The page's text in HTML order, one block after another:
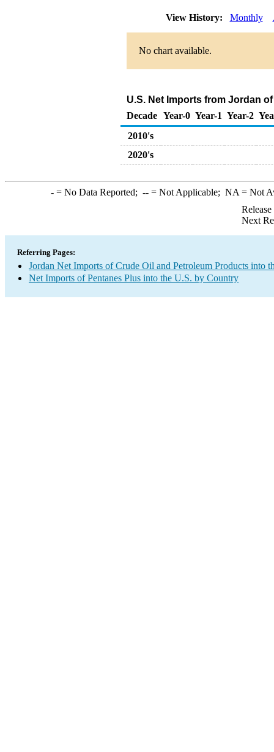
View History: Monthly
No chart available.
U.S. Net Imports from Jordan
Decade Year-0 Year-1 Year-2
2010's
2020's
-= No Data Reported; --= Not Applicable; NA = Not
Next
Referring Pages:
Jordan Net Imports of Crude Oil and Petroleum Products into
Net Imports of Pentanes Plus into the U.S. by Country